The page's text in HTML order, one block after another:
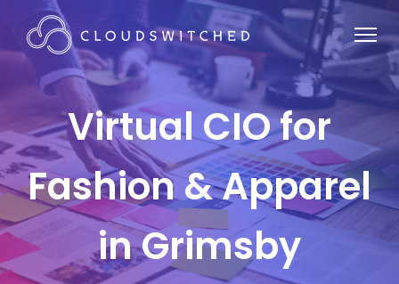
Virtual CIO for
Fashion & Apparel
in Grimsby